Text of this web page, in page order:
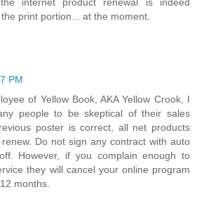
print portion... at the moment.
PM
of Yellow Book, AKA Yellow Crook, I
people to be skeptical of their sales
poster is correct, all net products
Do not sign any contract with auto
However, if you complain enough to
they will cancel your online program
months.